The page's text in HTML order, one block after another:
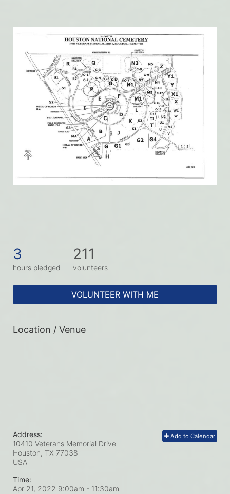
3
hours pledged
211
volunteers
VOLUNTEER WITH ME
Location / Venue
Add to Calendar
Address:
10410 Veterans Memorial Drive
Houston, TX 77038
USA
Time:
Apr 21, 2022 9:00am - 11:30am